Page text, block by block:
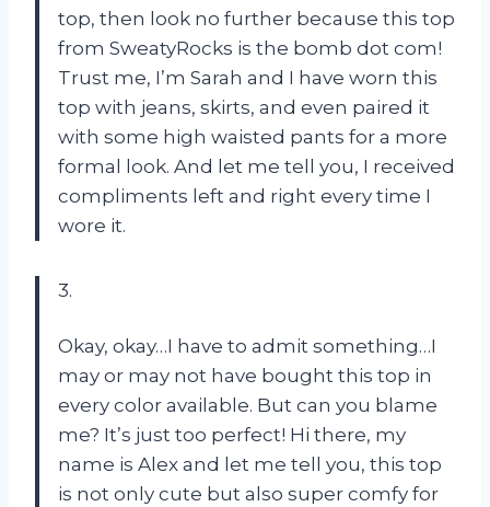
top, then look no further because this top
from SweatyRocks is the bomb dot com!
Trust me, I’m Sarah and I have worn this
top with jeans, skirts, and even paired it
with some high waisted pants for a more
formal look. And let me tell you, I received
compliments left and right every time I
wore it.
3.
Okay, okay…I have to admit something…I
may or may not have bought this top in
every color available. But can you blame
me? It’s just too perfect! Hi there, my
name is Alex and let me tell you, this top
is not only cute but also super comfy for